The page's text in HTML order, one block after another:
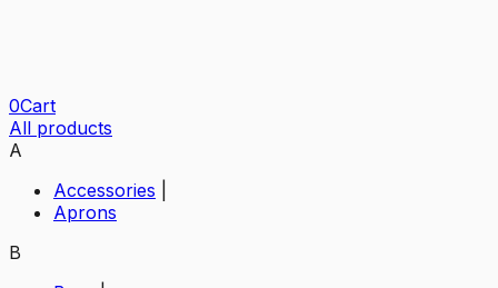
0Cart
All products
A
Accessories
Aprons
B